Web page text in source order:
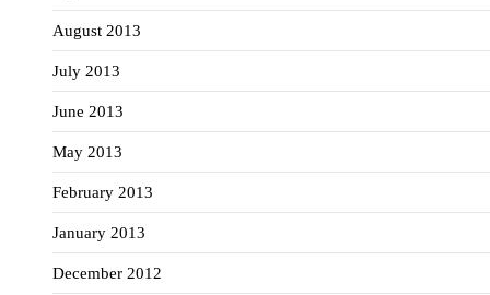
August 2013
July 2013
June 2013
May 2013
February 2013
January 2013
December 2012